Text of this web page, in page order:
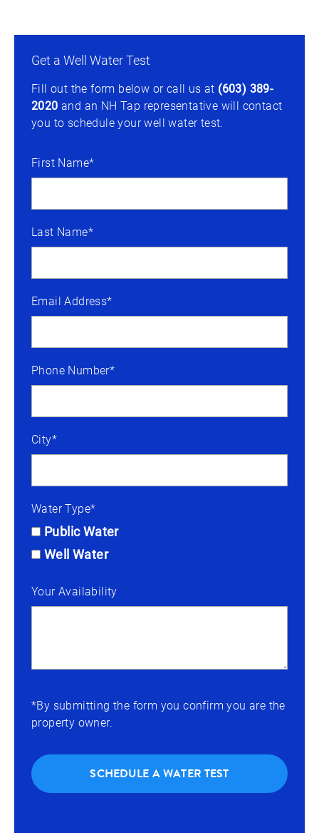
Get a Well Water Test
Fill out the form below or call us at (603) 389-
2020 and an NH Tap representative will contact
you to schedule your well water test.
First Name*
Last Name*
Email Address*
Phone Number*
City*
Water Type*
Public Water
Well Water
Your Availability
*By submitting the form you confirm you are the
property owner.
SCHEDULE A WATER TEST